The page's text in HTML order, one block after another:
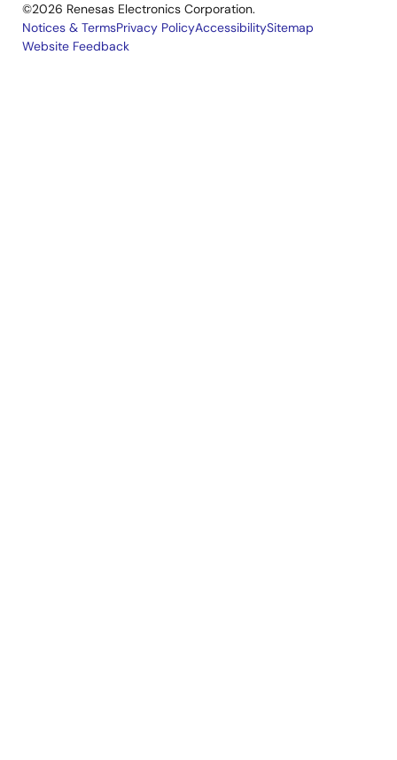
©2026 Renesas Electronics Corporation.
Legal
Notices & TermsPrivacy PolicyAccessibilitySitemap
Website Feedback